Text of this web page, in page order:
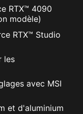
RTX™ 4090
modèle)
RTX™ Studio
les
avec MSI
et d'aluminium